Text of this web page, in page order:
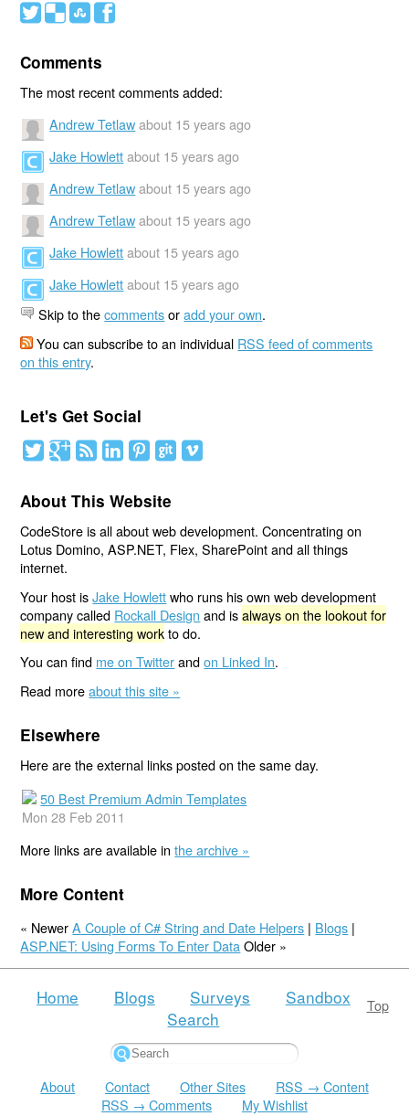
# ( ) '
Comments
The most recent comments added:
Andrew Tetlaw about 15 years ago
Jake Howlett about 15 years ago
Andrew Tetlaw about 15 years ago
Andrew Tetlaw about 15 years ago
Jake Howlett about 15 years ago
Jake Howlett about 15 years ago
Skip to thecommentsoradd your own.
You can subscribe to an individual RSS feed of comments
on this entry.
Let's Get Social
About This Website
CodeStore is all about web development. Concentrating on
Lotus Domino, ASP.NET, Flex, SharePoint and all things
internet.
Your host isJake Howlettwho runs his own web development
company called Rockall Design and isalways on the lookout for
new and interesting workto do.
You can find me on Twitterandon Linked In.
Read moreabout this site »
Elsewhere
Here are the external links posted on the same day.
50 Best Premium Admin Templates
Mon 28 Feb 2011
More links are available inthe archive »
More Content
« NewerA Couple of C# String and Date Helpers | Blogs |
ASP.NET: Using Forms To Enter Data Older »
Top
Home Blogs Surveys
Sandbox
Search
About Contact Other Sites
RSS → Content
RSS → Comments
My Wishlist